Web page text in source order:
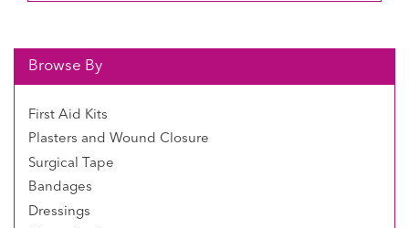
Browse By
First Aid Kits
Plasters and Wound Closure
Surgical Tape
Bandages
Dressings